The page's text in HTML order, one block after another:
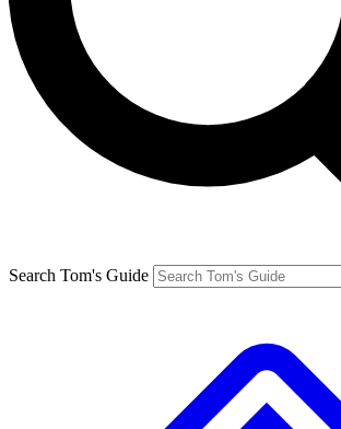
Search Tom's Guide